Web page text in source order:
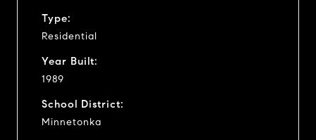
Type:
Residential
Year Built:
1989
School District:
Minnetonka